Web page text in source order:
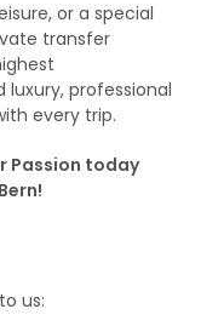
or a special
transfer
luxury, professional
every trip.
Passion today
us: